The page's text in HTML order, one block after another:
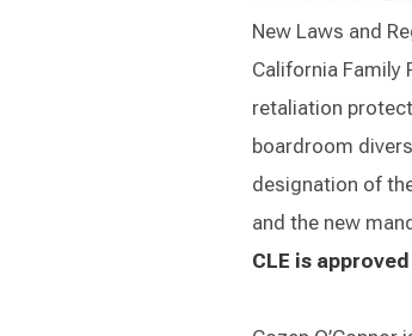
New Laws and
California Family
retaliation
boardroom
designation of
and the new
CLE is